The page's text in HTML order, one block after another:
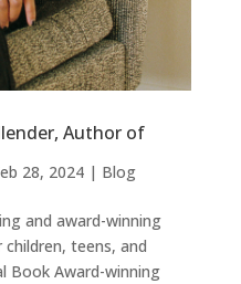
Author of
28, 2024| Blog
and award-winning
teens, and
Book Award-winning